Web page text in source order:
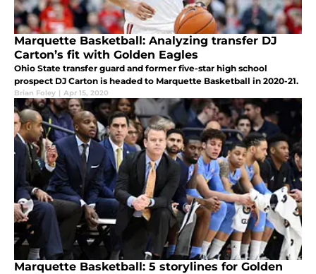
Marquette Basketball: Analyzing transfer DJ
Carton’s fit with Golden Eagles
Ohio State transfer guard and former five-star high school
prospect DJ Carton is headed to Marquette Basketball in 2020-21.
Brian Foley | Apr 15, 2020
Marquette Basketball: 5 storylines for Golden